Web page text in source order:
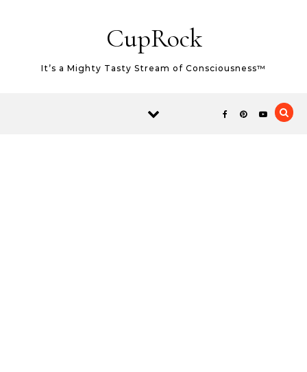
CupRock
It’s a Mighty Tasty Stream of Consciousness™